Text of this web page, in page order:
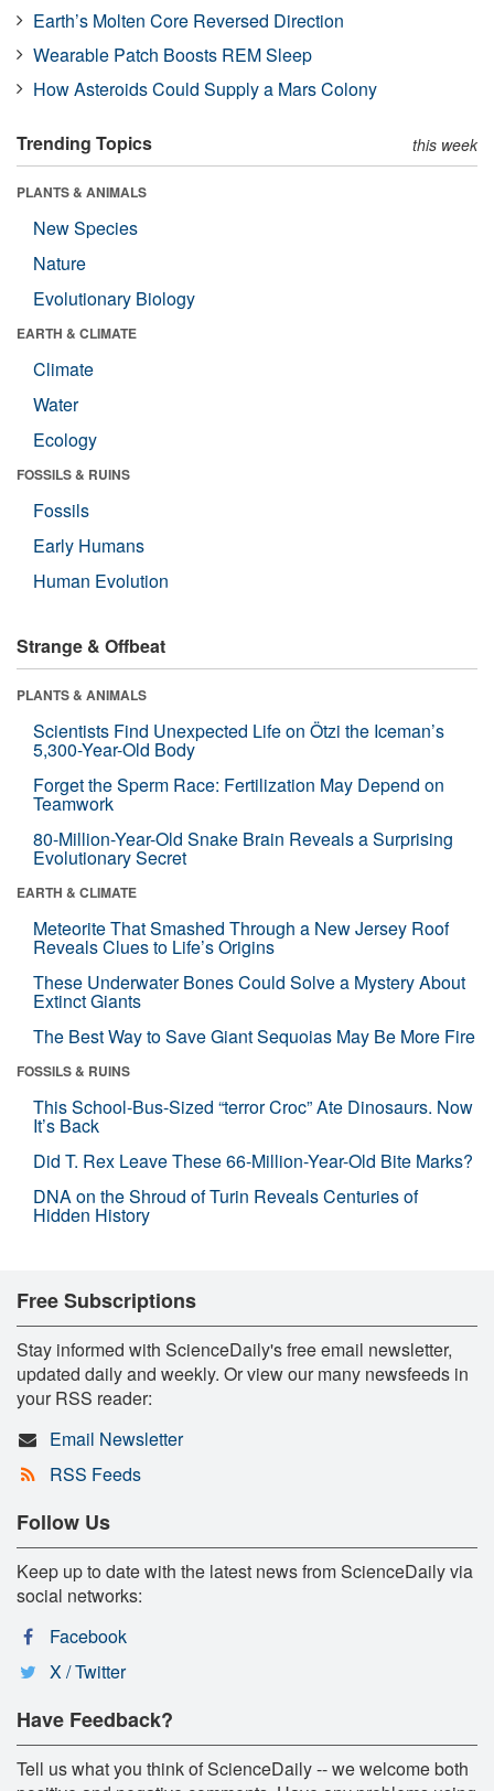
Earth’s Molten Core Reversed Direction
Wearable Patch Boosts REM Sleep
How Asteroids Could Supply a Mars Colony
Trending Topics this week
PLANTS & ANIMALS
New Species
Nature
Evolutionary Biology
EARTH & CLIMATE
Climate
Water
Ecology
FOSSILS & RUINS
Fossils
Early Humans
Human Evolution
Strange & Offbeat
PLANTS & ANIMALS
Scientists Find Unexpected Life on Ötzi the Iceman’s
5,300-Year-Old Body
Forget the Sperm Race: Fertilization May Depend on
Teamwork
80-Million-Year-Old Snake Brain Reveals a Surprising
Evolutionary Secret
EARTH & CLIMATE
Meteorite That Smashed Through a New Jersey Roof
Reveals Clues to Life’s Origins
These Underwater Bones Could Solve a Mystery About
Extinct Giants
The Best Way to Save Giant Sequoias May Be More Fire
FOSSILS & RUINS
This School-Bus-Sized “terror Croc” Ate Dinosaurs. Now
It’s Back
Did T. Rex Leave These 66-Million-Year-Old Bite Marks?
DNA on the Shroud of Turin Reveals Centuries of
Hidden History
Free Subscriptions
Stay informed with ScienceDaily's free email newsletter,
updated daily and weekly. Or view our many newsfeeds in
your RSS reader:
Email Newsletter
RSS Feeds
Follow Us
Keep up to date with the latest news from ScienceDaily via
social networks:
Facebook
X / Twitter
Have Feedback?
Tell us what you think of ScienceDaily -- we welcome both